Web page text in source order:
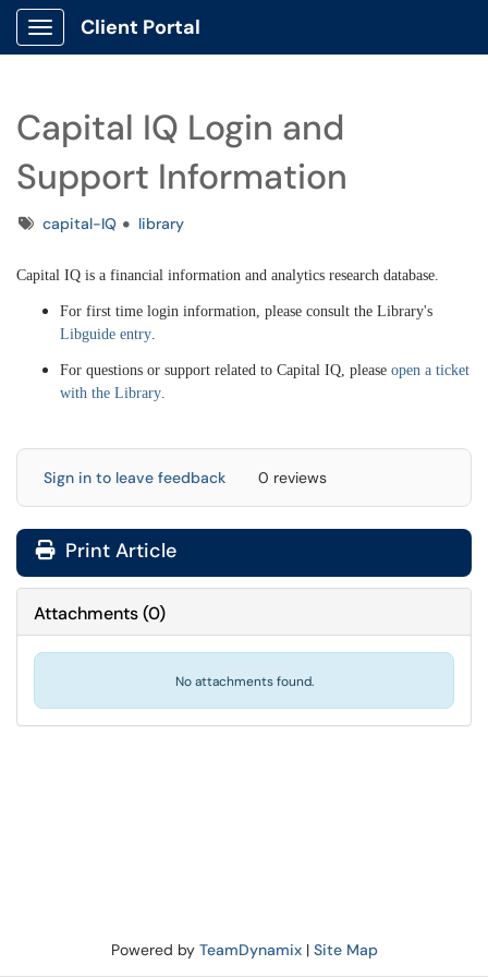
Show Applications Menu
Client Portal
Capital IQ Login and
Support Information
Tagscapital-IQ library
Capital IQ is a financial information and analytics research database.
For first time login information, please consult the Library's
Libguide entry.
For questions or support related to Capital IQ, please open a ticket
with the Library.
Sign in to leave feedback 0 reviews
Print Article
Attachments(0)
No attachments found.
Powered by TeamDynamix| Site Map